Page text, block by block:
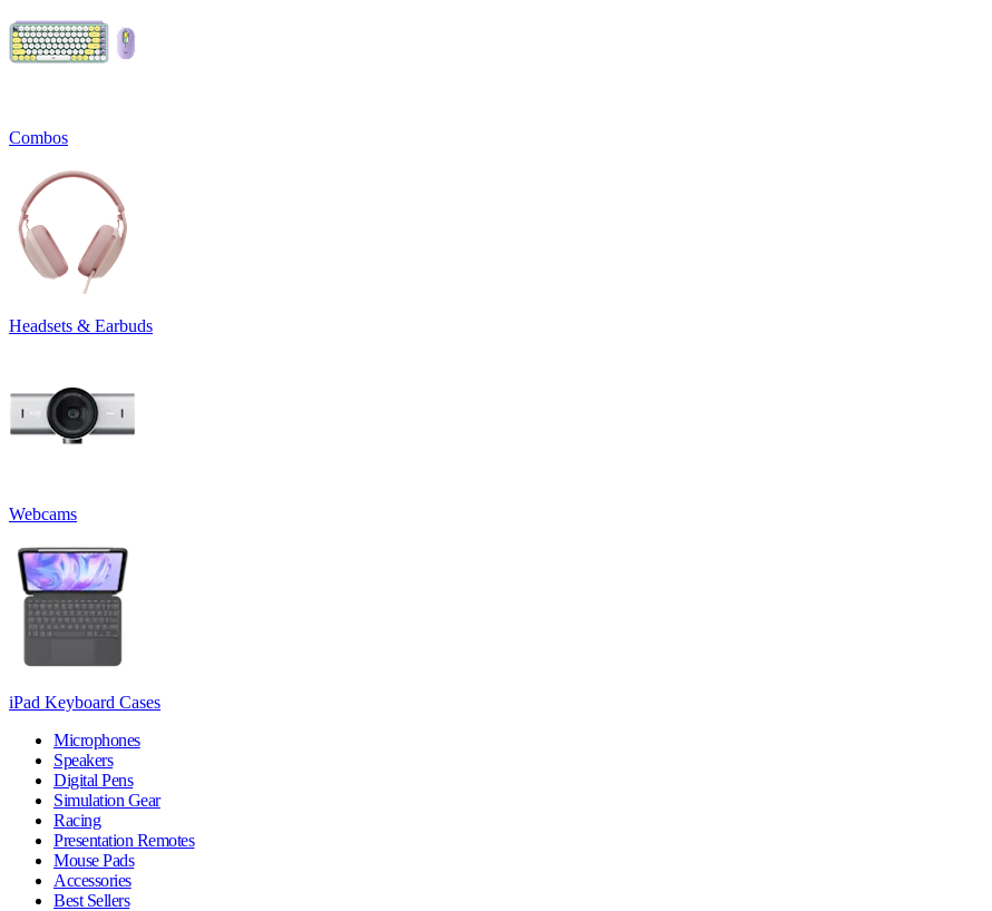
Combos
Headsets & Earbuds
Webcams
iPad Keyboard Cases
Microphones
Speakers
Digital Pens
Simulation Gear
Racing
Presentation Remotes
Mouse Pads
Accessories
Best Sellers